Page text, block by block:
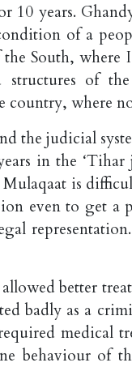
10 years.
of a
South, where
of
country, where
the judicial
in the ‘Tihar
is
even to get a
better
badly as a
medical
behaviour of